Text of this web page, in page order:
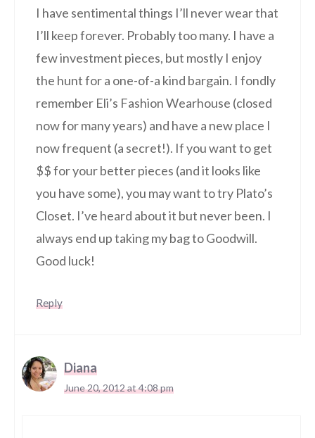
I have sentimental things I’ll never wear that
I’ll keep forever. Probably too many. I have a
few investment pieces, but mostly I enjoy
the hunt for a one-of-a kind bargain. I fondly
remember Eli’s Fashion Wearhouse (closed
now for many years) and have a new place I
now frequent (a secret!). If you want to get
$$ for your better pieces (and it looks like
you have some), you may want to try Plato’s
Closet. I’ve heard about it but never been. I
always end up taking my bag to Goodwill.
Good luck!
Reply
Diana
June 20, 2012 at 4:08 pm